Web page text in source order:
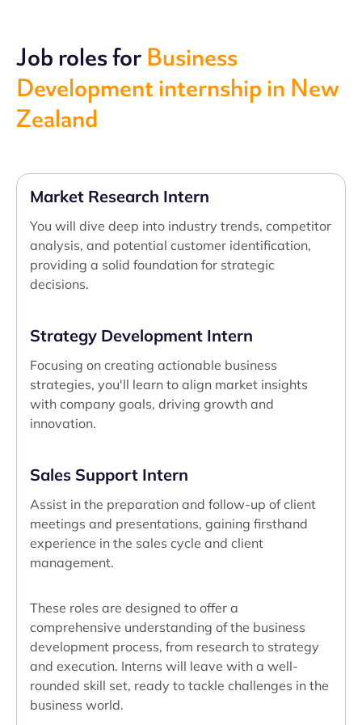
Job roles for Business
Development internship in New
Zealand
Market Research Intern
You will dive deep into industry trends, competitor
analysis, and potential customer identification,
providing a solid foundation for strategic
decisions.
Strategy Development Intern
Focusing on creating actionable business
strategies, you'll learn to align market insights
with company goals, driving growth and
innovation.
Sales Support Intern
Assist in the preparation and follow-up of client
meetings and presentations, gaining firsthand
experience in the sales cycle and client
management.
These roles are designed to offer a
comprehensive understanding of the business
development process, from research to strategy
and execution. Interns will leave with a well-
rounded skill set, ready to tackle challenges in the
business world.